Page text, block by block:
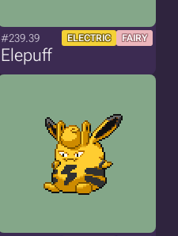
#239.39 ELECTRIC FAIRY
Elepuff